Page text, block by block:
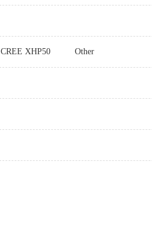
CREE XHP50 Other